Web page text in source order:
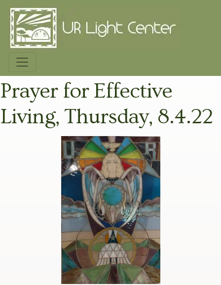
Prayer for Effective
Living, Thursday, 8.4.22